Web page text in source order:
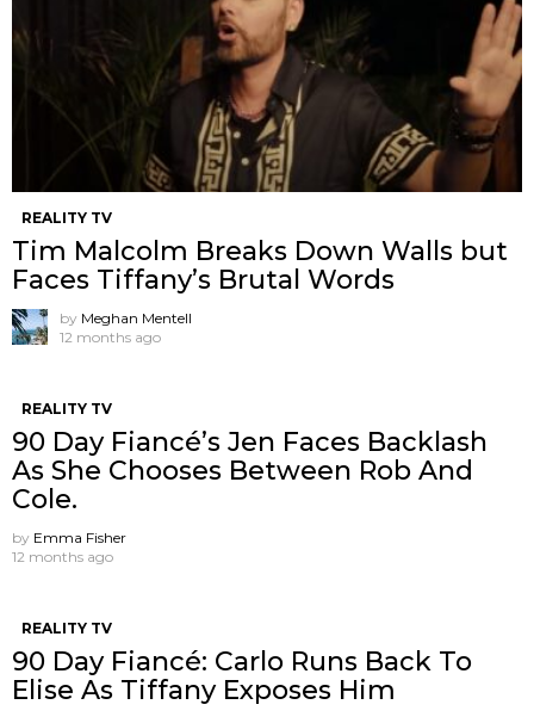
REALITY TV
Tim Malcolm Breaks Down Walls but
Faces Tiffany’s Brutal Words
by Meghan Mentell
12 months ago
REALITY TV
90 Day Fiancé’s Jen Faces Backlash
As She Chooses Between Rob And
Cole.
by Emma Fisher
12 months ago
REALITY TV
90 Day Fiancé: Carlo Runs Back To
Elise As Tiffany Exposes Him